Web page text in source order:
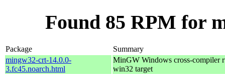
Found 85 RPM for
Package
Summary
mingw32-crt-14.0.0-
3.fc45.noarch.html
MinGW Windows cross-compiler
win32 target